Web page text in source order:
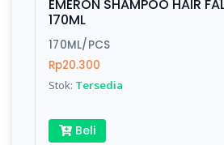
EMERON SHAMPOO HAIR
170ML
170ML/PCS
Rp20.300
Stok: Tersedia
Beli